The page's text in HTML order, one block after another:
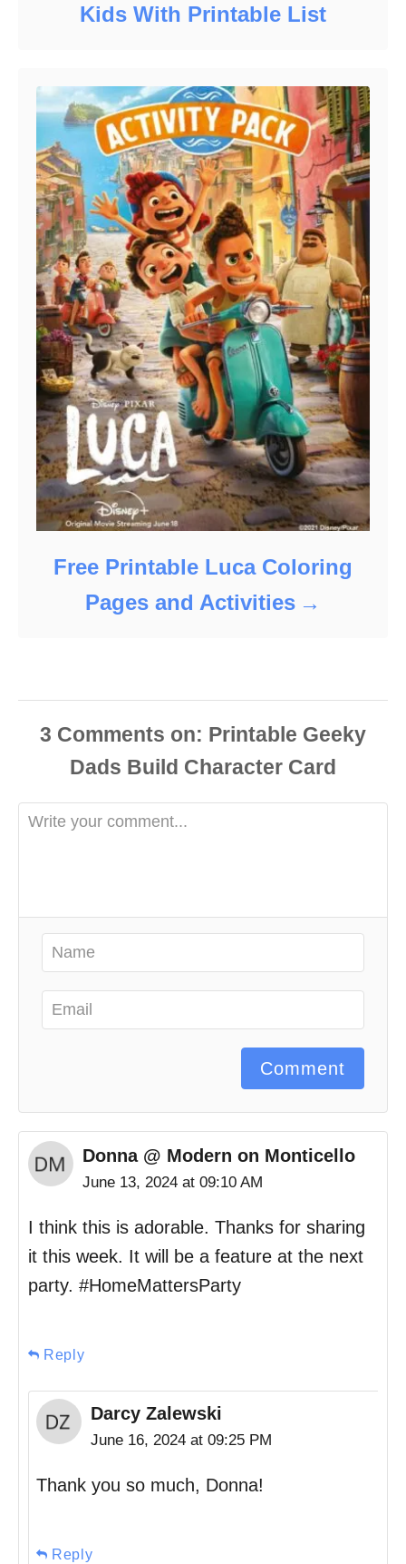
Kids With Printable List
Free Printable Luca Coloring
Pages and Activities
3 Comments
Comment
Donna @ Modern on Monticello
June 13, 2024 at 09:10 AM
I think this is adorable. Thanks for sharing
it this week. It will be a feature at the next
party. #HomeMattersParty
Reply
Darcy Zalewski
June 16, 2024 at 09:25 PM
Thank you so much, Donna!
Reply